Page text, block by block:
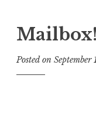
Mailbox!
Posted on September